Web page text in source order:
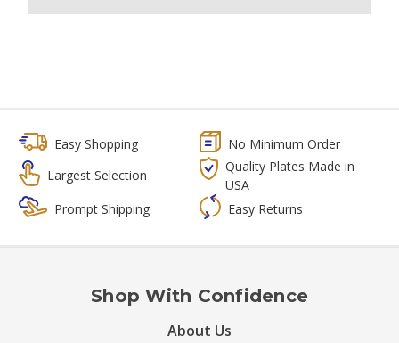
Easy Shopping
No Minimum Order
Largest Selection
Quality Plates Made in
USA
Prompt Shipping
Easy Returns
Shop With Confidence
About Us